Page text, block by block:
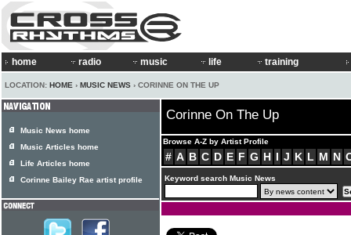
home radio music life training
LOCATION: HOME › MUSIC NEWS › CORINNE ON THE UP
Corinne On The Up
Browse A-Z by Artist Profile
# A B C D E F G H I J K L M N
Keyword search Music News
Music News home
Music Articles home
Life Articles home
Corinne Bailey Rae artist profile